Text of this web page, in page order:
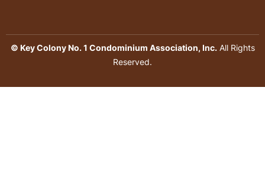
© Key Colony No. 1 Condominium Association, Inc.All Rights
Reserved.